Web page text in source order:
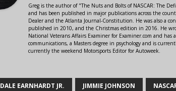
Greg is the author of "The Nuts and Bolts of NASCAR: The
and has been published in major publications across the
Dealer and the Atlanta Journal-Constitution. He was also a
published in 2010, and the Christmas edition in 2016. He
National Veterans Affairs Examiner for Examiner.com and has
communications, a Masters degree in psychology and is
currently the weekend Motorsports Editor for Autoweek.
DALE EARNHARDT JR. JIMMIE JOHNSON